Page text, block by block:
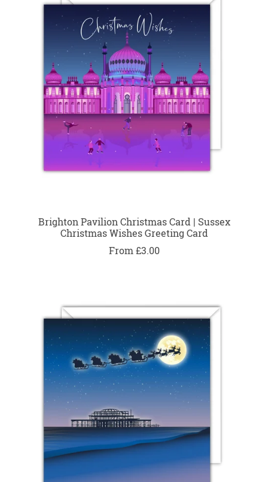
Brighton Pavilion Christmas Card | Sussex
Christmas Wishes Greeting Card
From £3.00